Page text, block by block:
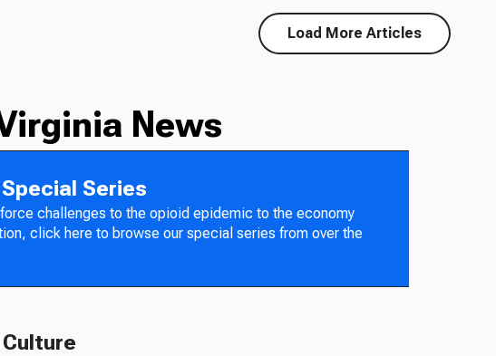
Load More Articles
News
Series
challenges to the opioid epidemic to the economy
click here to browse our special series from over the